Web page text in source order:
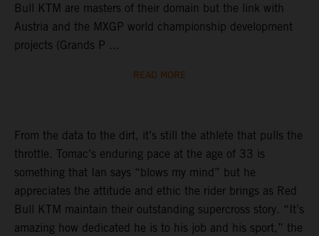
Bull KTM are masters of their domain but the link with
Austria and the MXGP world championship development
projects (Grands P ...
READ MORE
From the data to the dirt, it’s still the athlete that pulls the
throttle. Tomac’s enduring pace at the age of 33 is
something that Ian says “blows my mind” but he
appreciates the attitude and ethic the rider brings as Red
Bull KTM maintain their outstanding supercross story. “It’s
amazing how dedicated he is to his job and his sport,” the